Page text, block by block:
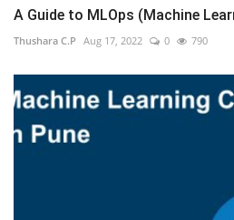
A Guide to MLOps (Machine
Thushara C.P Aug 17, 2022 0 790